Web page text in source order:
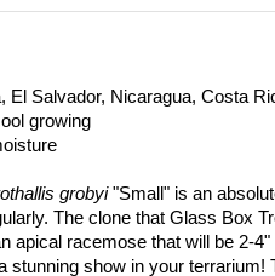
El Salvador, Nicaragua, Costa
growing
grobyi "Small" is an
The clone that Glass Box
apical racemose that will be 2-
show in your